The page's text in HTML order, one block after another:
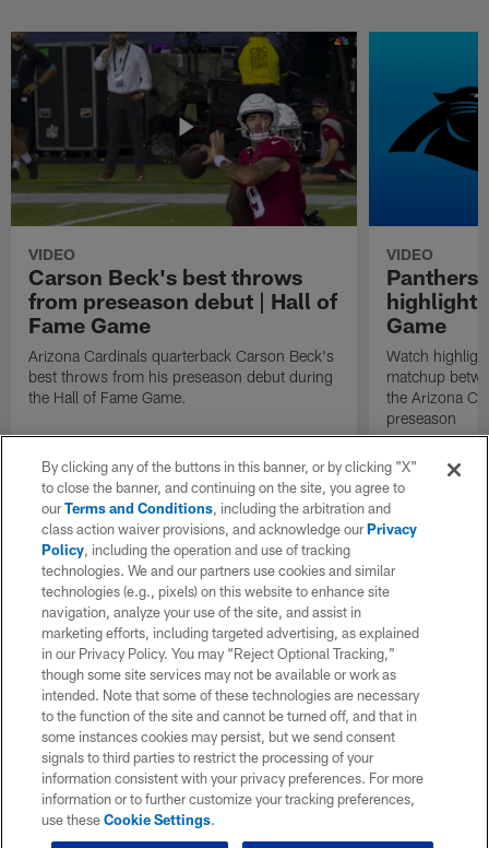
VIDEO
Carson Beck's best throws
from preseason debut | Hall of
Fame Game
Arizona Cardinals quarterback Carson Beck's
best throws from his preseason debut during
the Hall of Fame Game.
VIDEO
Panthers
Game
Watch
matchup
the Arizona
preseason
By clicking any of the buttons in this banner, or by clicking "X"
to close the banner, and continuing on the site, you agree to
ourTerms and Conditions, including the arbitration and
class action waiver provisions, and acknowledge ourPrivacy
Policy, including the operation and use of tracking
technologies. We and our partners use cookies and similar
technologies (e.g., pixels) on this website to enhance site
navigation, analyze your use of the site, and assist in
marketing efforts, including targeted advertising, as explained
in our Privacy Policy. You may “Reject Optional Tracking,”
though some site services may not be available or work as
intended. Note that some of these technologies are necessary
to the function of the site and cannot be turned off, and that in
some instances cookies may persist, but we send consent
signals to third parties to restrict the processing of your
information consistent with your privacy preferences. For more
information or to further customize your tracking preferences,
use theseCookie Settings.